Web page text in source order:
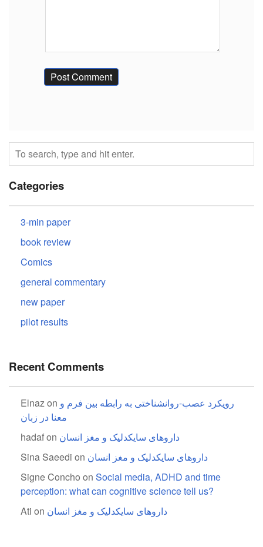
Categories
3-min paper
book review
Comics
general commentary
new paper
pilot results
Recent Comments
Elnazon رویکرد عصب-روانشناختی به رابطه بین فرم و
معنا در زبان
hadafon داروهای سایکدلیک و مغز انسان
Sina Saeedi on داروهای سایکدلیک و مغز انسان
Signe Concho on Social media, ADHD and time
perception: what can cognitive science tell us?
Ati on داروهای سایکدلیک و مغز انسان